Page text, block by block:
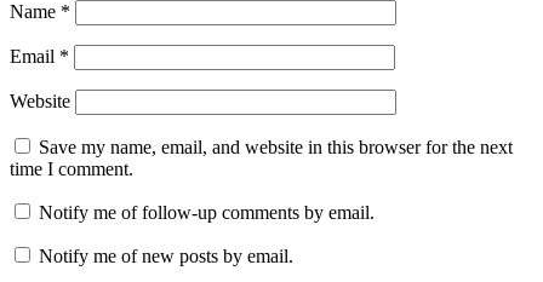
Name *
Email *
Website
Save my name, email, and website in this browser for the next
time I comment.
Notify me of follow-up comments by email.
Notify me of new posts by email.